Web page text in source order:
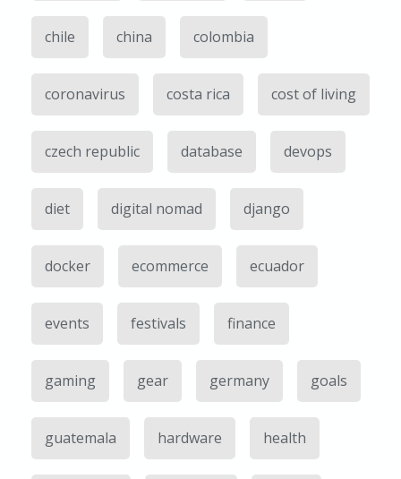
chile china colombia
coronavirus costa rica cost of living
czech republic database devops
diet digital nomad django
docker ecommerce ecuador
events festivals finance
gaming gear germany goals
guatemala hardware health